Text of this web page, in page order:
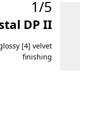
1/5
DP II
[4] velvet
finishing